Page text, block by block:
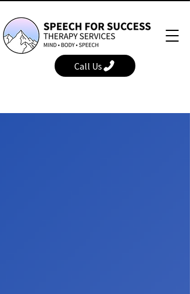
Call Us